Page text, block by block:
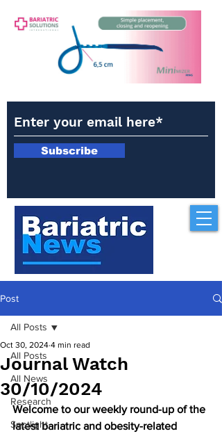
Subscribe
Post
All Posts
All News
Research
Spotlight
All Posts
Journal Watch
30/10/2024
Oct 30, 2024 4 min read
Welcome to our weekly round-up of the
latest bariatric and obesity-related